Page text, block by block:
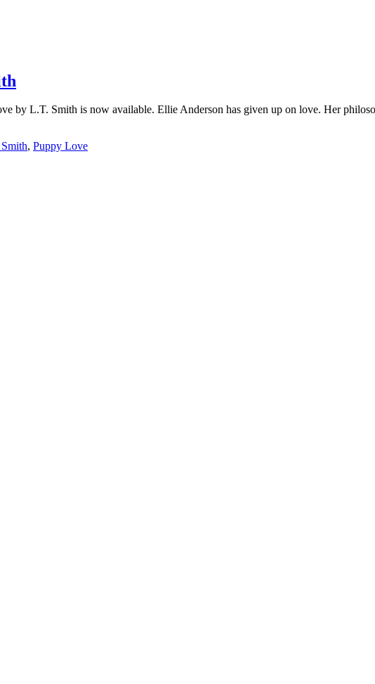
by L.T. Smith is now available. Ellie Anderson has given up on love. Her
, Puppy Love